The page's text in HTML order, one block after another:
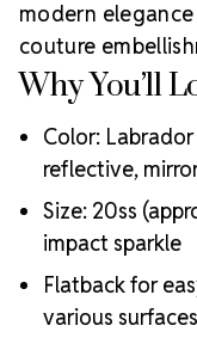
MAXIMA
Meets the highest
ecological
brilliance and
Superior faceting
sparkle
Strict quality
and clarity
Durable silver-
lasting adhesion
modern
couture
Why You’ll
Color:
reflective,
Size: 20ss
impact sparkle
Flatback for
various surfaces